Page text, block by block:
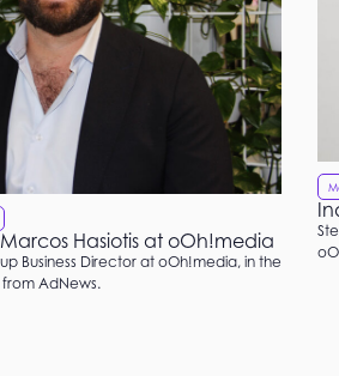
Hasiotis at oOh!media
Business Director at oOh!media, in the
from AdNews.